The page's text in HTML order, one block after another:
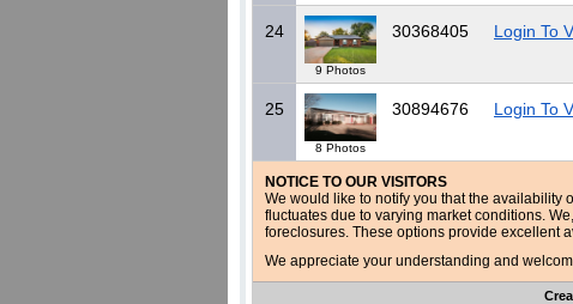
24
9 Photos
30368405 Login To
25
8 Photos
30894676 Login To
NOTICE TO OUR VISITORS
We would like to notify you that the availability
fluctuates due to varying market conditions.
foreclosures. These options provide excellent
We appreciate your understanding and